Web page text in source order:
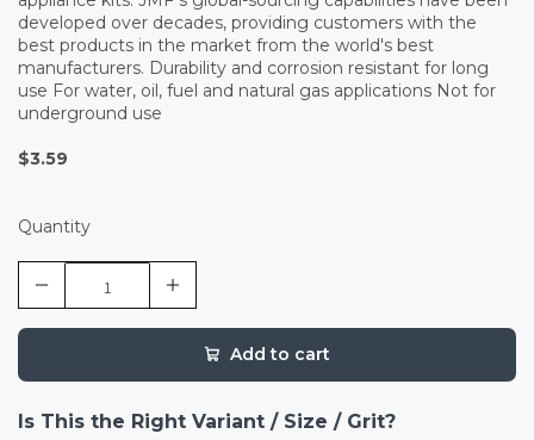
developed over decades, providing customers with the
best products in the market from the world's best
manufacturers. Durability and corrosion resistant for long
use For water, oil, fuel and natural gas applications Not for
underground use
$3.59
Quantity
Add to cart
Is This the Right Variant / Size / Grit?